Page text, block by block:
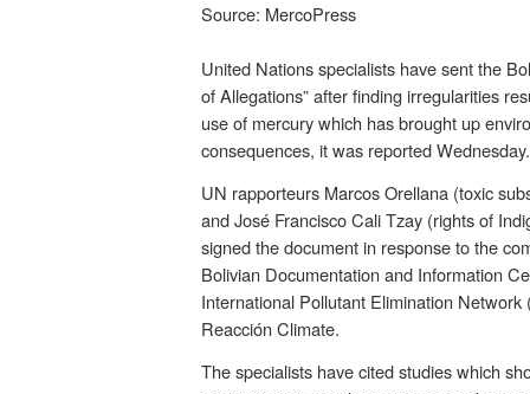
Source: MercoPress
United Nations specialists have sent the
of Allegations” after finding irregularities
use of mercury which has brought up
consequences, it was reported Wednesday.
UN rapporteurs Marcos Orellana (toxic
and José Francisco Cali Tzay (rights of
signed the document in response to the
Bolivian Documentation and Information
International Pollutant Elimination
Reacción Climate.
The specialists have cited studies which